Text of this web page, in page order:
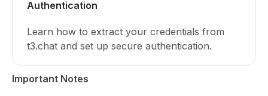
Authentication
Learn how to extract your credentials from
t3.chat and set up secure authentication.
Important Notes